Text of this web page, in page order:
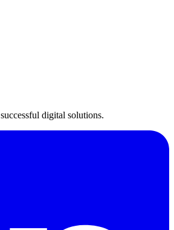
digital solutions.